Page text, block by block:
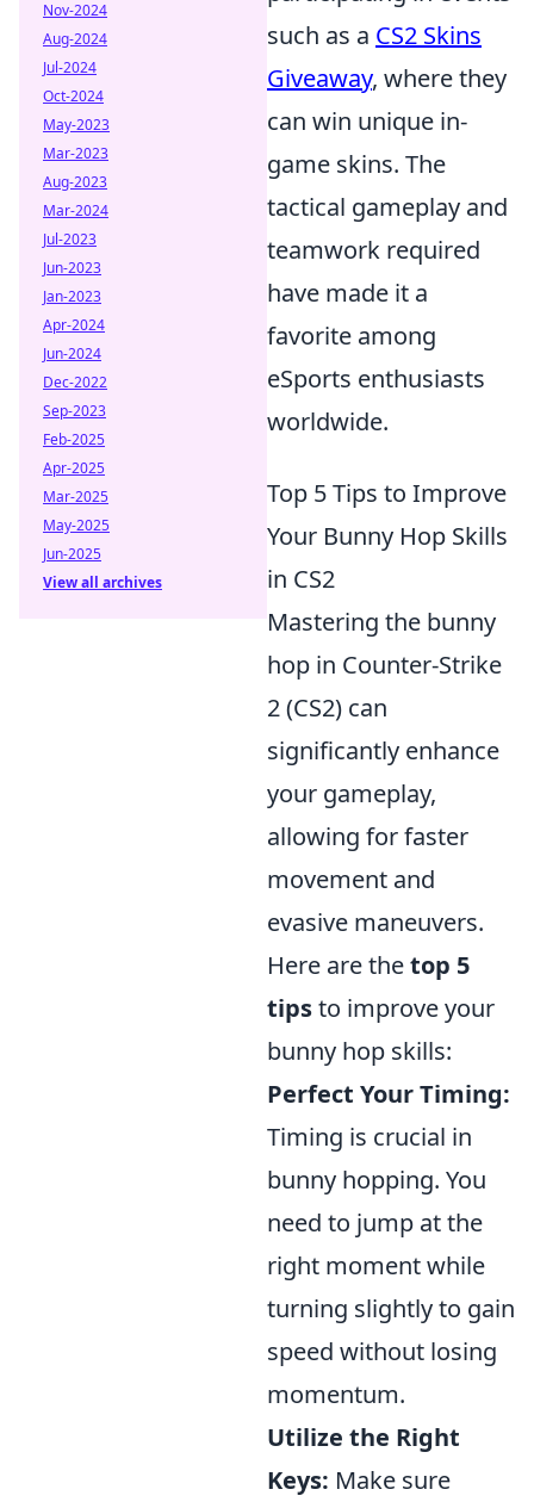
such as a CS2 Skins
Giveaway, where they
can win unique in-
game skins. The
tactical gameplay and
teamwork required
have made it a
favorite among
eSports enthusiasts
worldwide.
Top 5 Tips to Improve
Your Bunny Hop Skills
in CS2
Mastering the bunny
hop in Counter-Strike
2 (CS2) can
significantly enhance
your gameplay,
allowing for faster
movement and
evasive maneuvers.
Here are thetop 5
tipsto improve your
bunny hop skills:
Perfect Your Timing:
Timing is crucial in
bunny hopping. You
need to jump at the
right moment while
turning slightly to gain
speed without losing
momentum.
Utilize the Right
Keys: Make sure
Nov-2024
Aug-2024
Jul-2024
Oct-2024
May-2023
Mar-2023
Aug-2023
Mar-2024
Jul-2023
Jun-2023
Jan-2023
Apr-2024
Jun-2024
Dec-2022
Sep-2023
Feb-2025
Apr-2025
Mar-2025
May-2025
Jun-2025
View all archives